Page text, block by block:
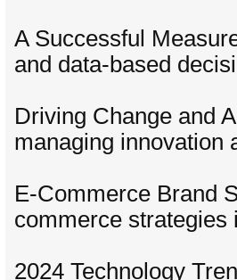
A Successful
and data-based
Driving Change and
managing innovation
E-Commerce Brand
commerce strategies
2024 Technology